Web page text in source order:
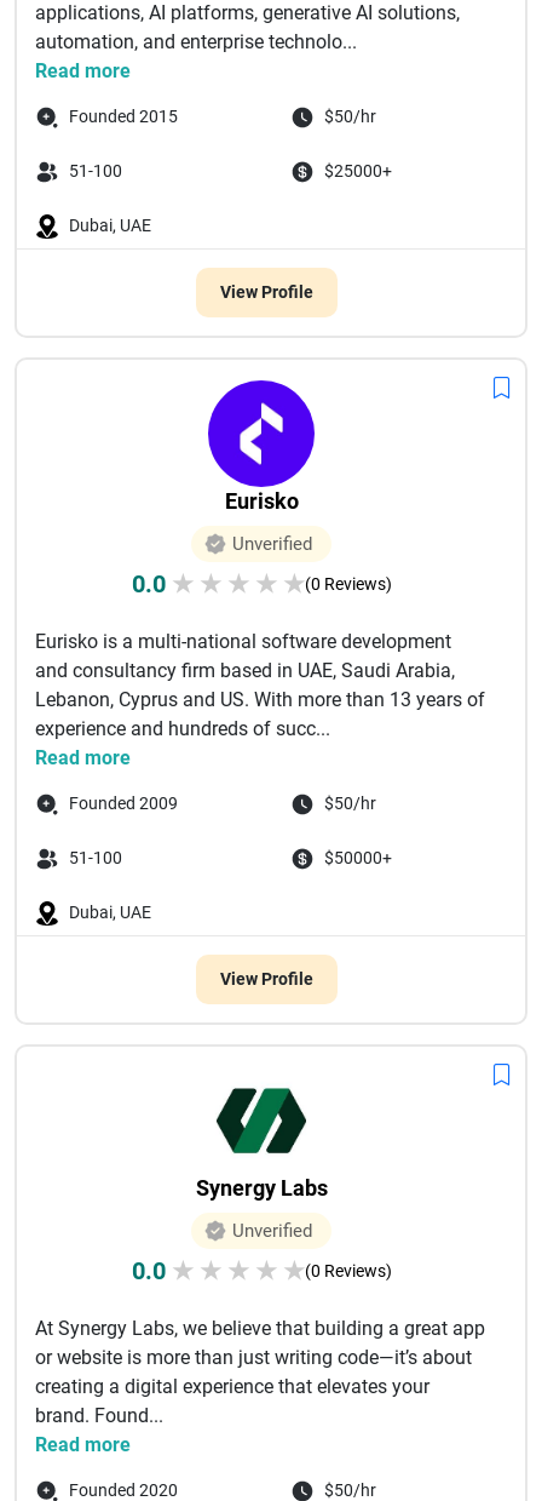
applications, AI platforms, generative AI solutions,
automation, and enterprise technolo...
Read more
Founded 2015 $50/hr
51-100 $25000+
Dubai, UAE
View Profile
Eurisko
Unverified
0.0 ★ ★ ★ ★ ★(0 Reviews)
Eurisko is a multi-national software development
and consultancy firm based in UAE, Saudi Arabia,
Lebanon, Cyprus and US. With more than 13 years of
experience and hundreds of succ...
Read more
Founded 2009 $50/hr
51-100 $50000+
Dubai, UAE
View Profile
Synergy Labs
Unverified
0.0 ★ ★ ★ ★ ★(0 Reviews)
At Synergy Labs, we believe that building a great app
or website is more than just writing code—it’s about
creating a digital experience that elevates your
brand. Found...
Read more
Founded 2020 $50/hr